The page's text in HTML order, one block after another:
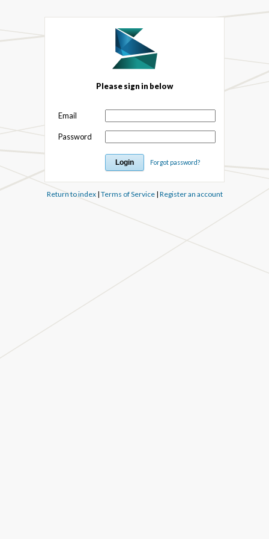
Please sign in below
Email
Password
Forgot password?
Return to index| Terms of Service| Register an account